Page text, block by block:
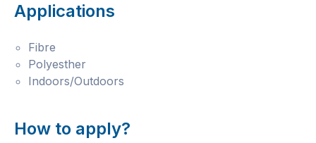
Applications
Fibre
Polyesther
Indoors/Outdoors
How to apply?